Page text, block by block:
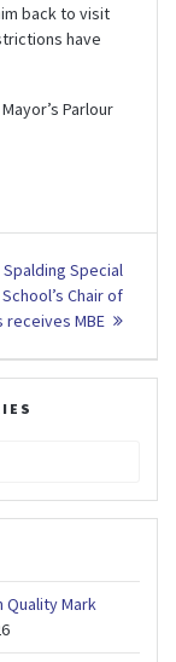
back to visit
have
Parlour
Next
post:
Spalding Special
School’s Chair of
receives MBE
Quality Mark